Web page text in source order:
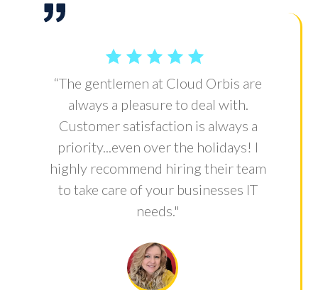
“The gentlemen at Cloud Orbis are
always a pleasure to deal with.
Customer satisfaction is always a
priority...even over the holidays! I
highly recommend hiring their team
to take care of your businesses IT
needs."